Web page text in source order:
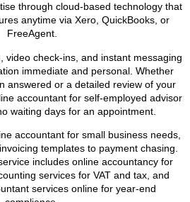
through cloud-based technology that
anytime via Xero, QuickBooks, or
FreeAgent.
video check-ins, and instant messaging
immediate and personal. Whether
answered or a detailed review of your
accountant for self-employed advisor
waiting days for an appointment.
accountant for small business needs,
templates to payment chasing.
includes online accountancy for
services for VAT and tax, and
services online for year-end